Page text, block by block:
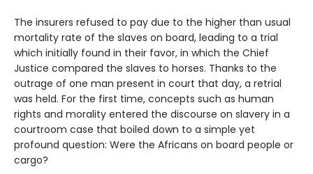
The insurers refused to pay due to the higher than usual
mortality rate of the slaves on board, leading to a trial
which initially found in their favor, in which the Chief
Justice compared the slaves to horses. Thanks to the
outrage of one man present in court that day, a retrial
was held. For the first time, concepts such as human
rights and morality entered the discourse on slavery in a
courtroom case that boiled down to a simple yet
profound question: Were the Africans on board people or
cargo?